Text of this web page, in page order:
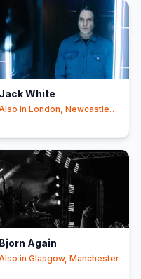
Jack White
in London, Newcastle
Bjorn Again
in Glasgow, Manchester